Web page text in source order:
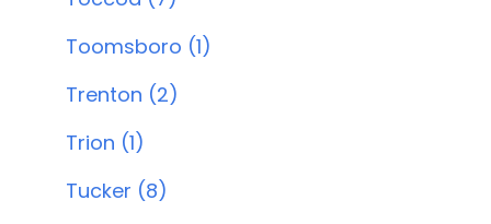
Toomsboro (1)
Trenton (2)
Trion (1)
Tucker (8)